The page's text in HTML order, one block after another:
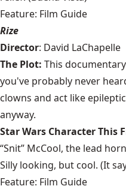
Feature: Film Guide
Rize
Director: David LaChapelle
The Plot: This
you've probably never
clowns and act like
anyway.
Star Wars Character This
“Snit” McCool, the lead
Silly looking, but cool. (It
Feature: Film Guide